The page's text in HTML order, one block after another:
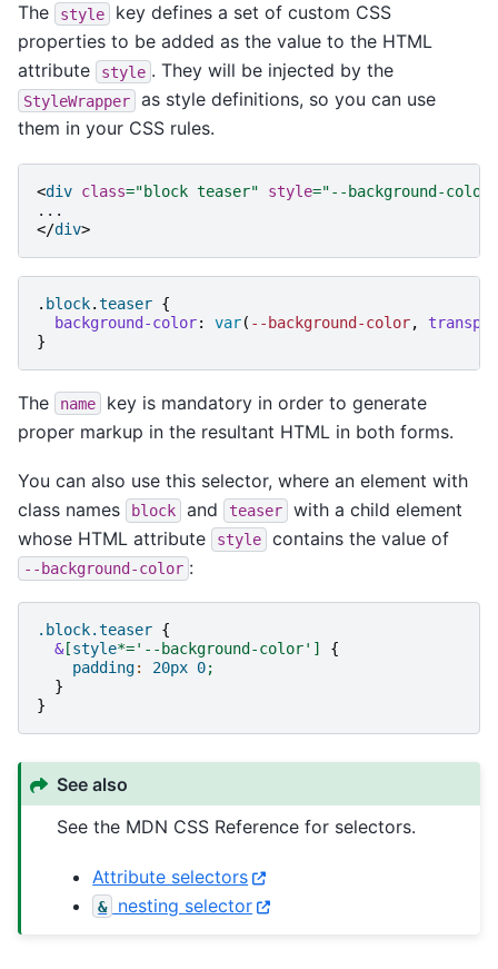
The style
key defines a set of custom CSS
properties to be added as the value to the HTML
attribute
style . They will be injected by the
StyleWrapper
as style definitions, so you can use
them in your CSS rules.
<div class="block teaser" style="--background-
</div>
. block.teaser {
background-color: var( --background-color,
}
The name
key is mandatory in order to generate
proper markup in the resultant HTML in both forms.
You can also use this selector, where an element with
class names
block and teaser
with a child element
whose HTML attribute
style contains the value of
--background-color :
.block.teaser {
&[style*='--background-color' ]
{
padding: 20px 0;
}
}
See also
See the MDN CSS Reference for selectors.
Attribute selectors
& nesting selector